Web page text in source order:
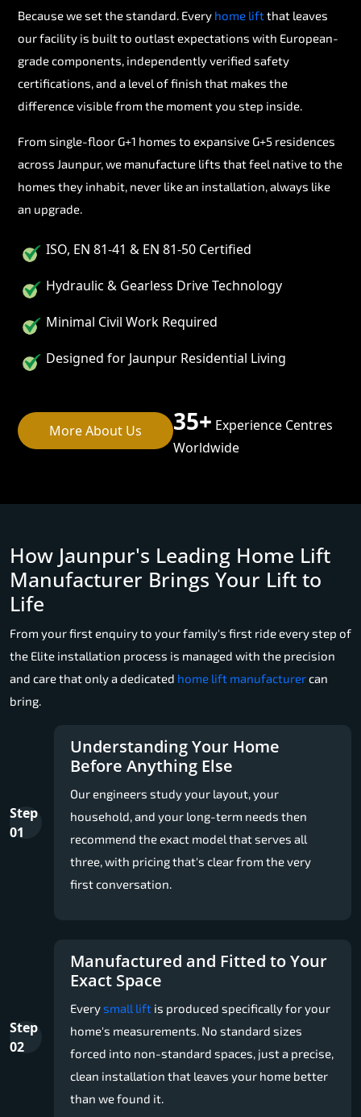
Because we set the standard. Every home liftthat leaves
our facility is built to outlast expectations with European-
grade components, independently verified safety
certifications, and a level of finish that makes the
difference visible from the moment you step inside.
From single-floor G+1 homes to expansive G+5 residences
across Jaunpur, we manufacture lifts that feel native to the
homes they inhabit, never like an installation, always like
an upgrade.
ISO, EN 81-41 & EN 81-50 Certified
Hydraulic & Gearless Drive Technology
Minimal Civil Work Required
Designed for Jaunpur Residential Living
More About Us 35+ Experience Centres
Worldwide
How Jaunpur's Leading Home Lift
Manufacturer Brings Your Lift to
Life
From your first enquiry to your family's first ride every step of
the Elite installation process is managed with the precision
and care that only a dedicated home lift manufacturercan
bring.
Step
01
Understanding Your Home
Before Anything Else
Our engineers study your layout, your
household, and your long-term needs then
recommend the exact model that serves all
three, with pricing that's clear from the very
first conversation.
Step
02
Manufactured and Fitted to Your
Exact Space
Everysmall lift is produced specifically for your
home's measurements. No standard sizes
forced into non-standard spaces, just a precise,
clean installation that leaves your home better
than we found it.